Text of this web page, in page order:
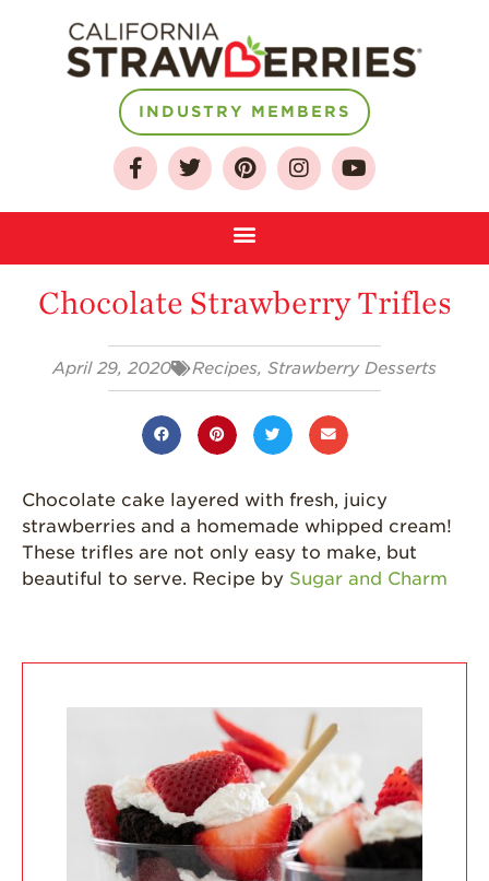
Sustainable Future
Strawberry FAQ
Journey
Strawberries are
Grown
California
Strawberry
History
Research &
Environmental
Economic Impact
Growing
Communities
INDUSTRY MEMBERS
Chocolate Strawberry Trifles
April 29, 2020 Recipes, Strawberry Desserts
Chocolate cake layered with fresh, juicy
strawberries and a homemade whipped cream!
These trifles are not only easy to make, but
beautiful to serve. Recipe by Sugar and Charm